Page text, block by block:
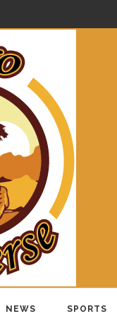
NEWS SPORTS